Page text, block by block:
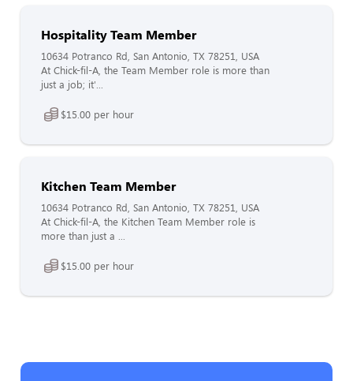
Hospitality Team Member
10634 Potranco Rd, San Antonio, TX 78251, USA
At Chick-fil-A, the Team Member role is more than
just a job; it'...
$15.00 per hour
Kitchen Team Member
10634 Potranco Rd, San Antonio, TX 78251, USA
At Chick-fil-A, the Kitchen Team Member role is
more than just a ...
$15.00 per hour